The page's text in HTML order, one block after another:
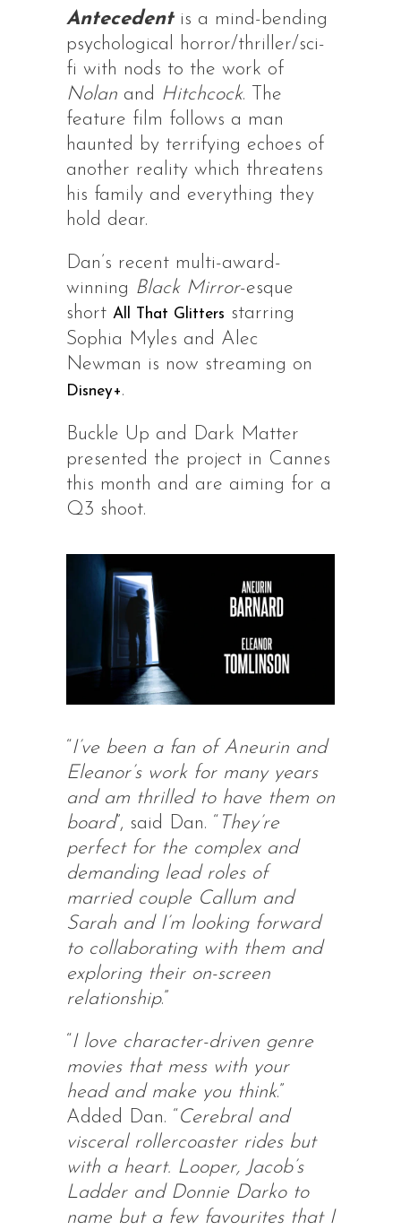
Antecedent is a mind-bending
psychological horror/thriller/sci-
fi with nods to the work of
Nolan and Hitchcock. The
feature film follows a man
haunted by terrifying echoes of
another reality which threatens
his family and everything they
hold dear.
Dan’s recent multi-award-
winning Black Mirror-esque
short All That Glitters starring
Sophia Myles and Alec
Newman is now streaming on
Disney+.
Buckle Up and Dark Matter
presented the project in Cannes
this month and are aiming for a
Q3 shoot.
“I’ve been a fan of Aneurin and
Eleanor’s work for many years
and am thrilled to have them on
board”, said Dan. “ They’re
perfect for the complex and
demanding lead roles of
married couple Callum and
Sarah and I’m looking forward
to collaborating with them and
exploring their on-screen
relationship.”
“I love character-driven genre
movies that mess with your
head and make you think.”
Added Dan. “Cerebral and
visceral rollercoaster rides but
with a heart. Looper, Jacob’s
Ladder and Donnie Darko to
name but a few favourites that I